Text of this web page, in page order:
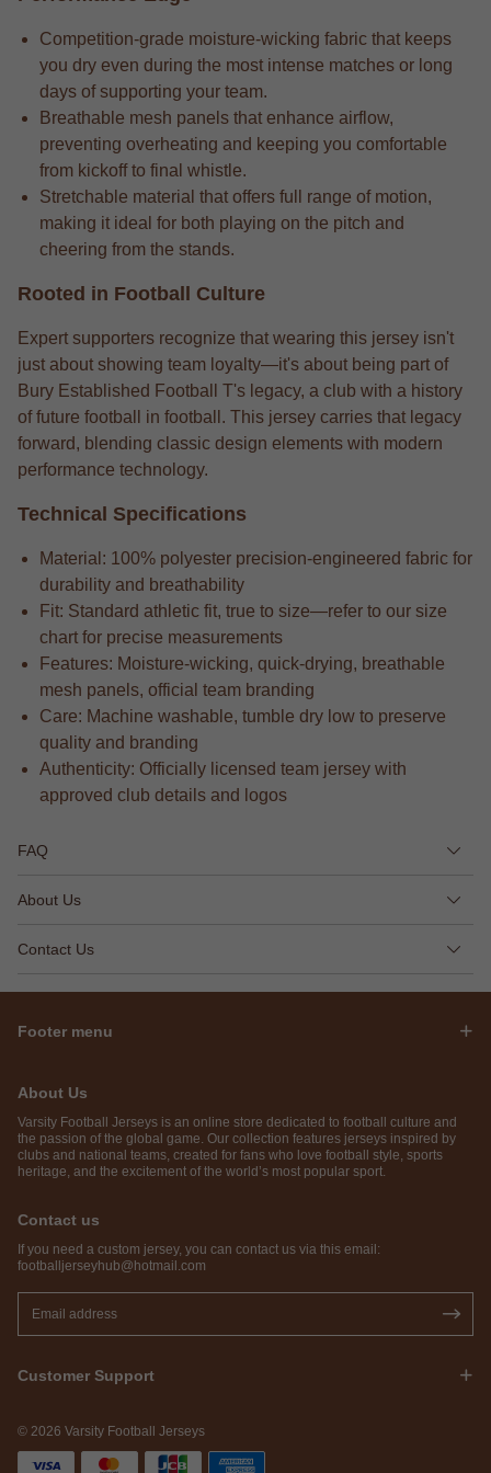
Competition-grade moisture-wicking fabric that keeps
you dry even during the most intense matches or long
days of supporting your team.
Breathable mesh panels that enhance airflow,
preventing overheating and keeping you comfortable
from kickoff to final whistle.
Stretchable material that offers full range of motion,
making it ideal for both playing on the pitch and
cheering from the stands.
Rooted in Football Culture
Expert supporters recognize that wearing this jersey isn't
just about showing team loyalty—it's about being part of
Bury Established Football T's legacy, a club with a history
of future football in football. This jersey carries that legacy
forward, blending classic design elements with modern
performance technology.
Technical Specifications
Material: 100% polyester precision-engineered fabric for
durability and breathability
Fit: Standard athletic fit, true to size—refer to our size
chart for precise measurements
Features: Moisture-wicking, quick-drying, breathable
mesh panels, official team branding
Care: Machine washable, tumble dry low to preserve
quality and branding
Authenticity: Officially licensed team jersey with
approved club details and logos
FAQ
About Us
Contact Us
Footer menu
About Us
Varsity Football Jerseys is an online store dedicated to football culture and
the passion of the global game. Our collection features jerseys inspired by
clubs and national teams, created for fans who love football style, sports
heritage, and the excitement of the world’s most popular sport.
Contact us
If you need a custom jersey, you can contact us via this email:
footballjerseyhub@hotmail.com
Customer Support
© 2026 Varsity Football Jerseys